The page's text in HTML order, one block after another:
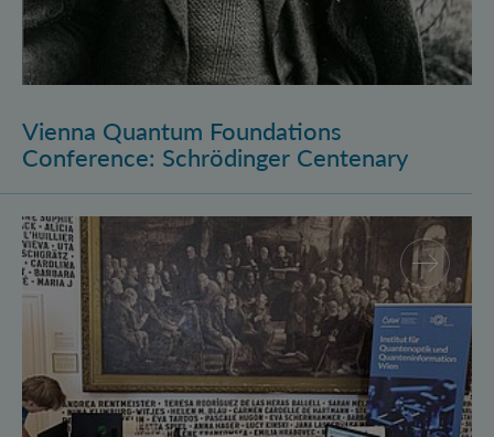
Vienna Quantum Foundations
Conference: Schrödinger Centenary
Long Night of Research 2026